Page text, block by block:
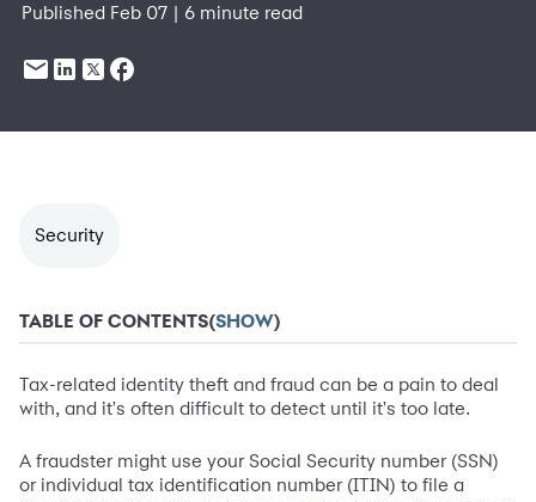
Published Feb 07 | 6 minute read
Security
TABLE OF CONTENTS(SHOW)
Tax-related identity theft and fraud can be a pain to deal
with, and it's often difficult to detect until it's too late.
A fraudster might use your Social Security number (SSN)
or individual tax identification number (ITIN) to file a